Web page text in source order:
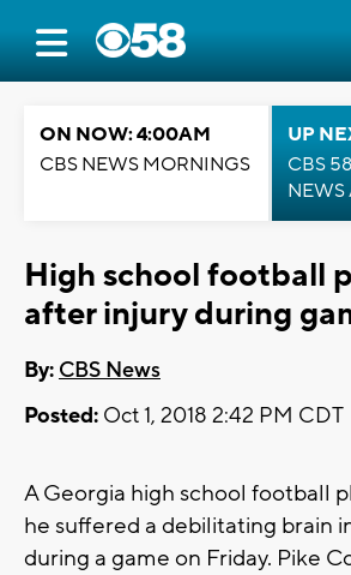
ON NOW: 4:00AM
CBS NEWS MORNINGS
UP
CBS
NEWS
High school football
after injury during
By: CBS News
Posted: Oct 1, 2018 2:42 PM CDT
A Georgia high school football
he suffered a debilitating brain
during a game on Friday. Pike